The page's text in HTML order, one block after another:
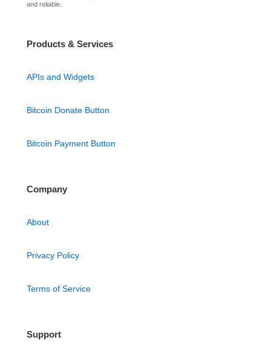
and reliable.
Products & Services
APIs and Widgets
Bitcoin Donate Button
Bitcoin Payment Button
Company
About
Privacy Policy
Terms of Service
Support